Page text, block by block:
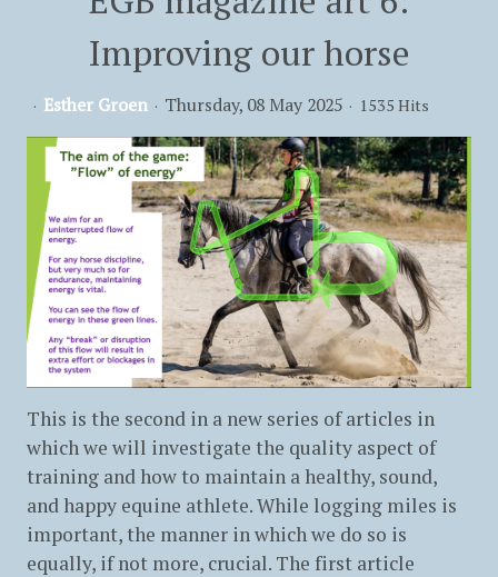
Improving our horse
Esther Groen Thursday, 08 May 2025 1535 Hits
This is the second in a new series of articles in
which we will investigate the quality aspect of
training and how to maintain a healthy, sound,
and happy equine athlete. While logging miles is
important, the manner in which we do so is
equally, if not more, crucial. The first article